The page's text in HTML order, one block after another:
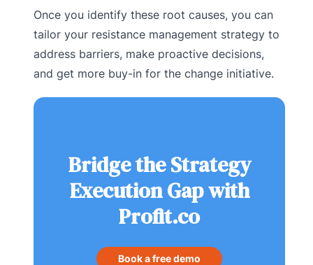
Once you identify these root causes, you can
tailor your resistance management strategy to
address barriers, make proactive decisions,
and get more buy-in for the change initiative.
Bridge the Strategy
Execution Gap with
Profit.co
Book a free demo